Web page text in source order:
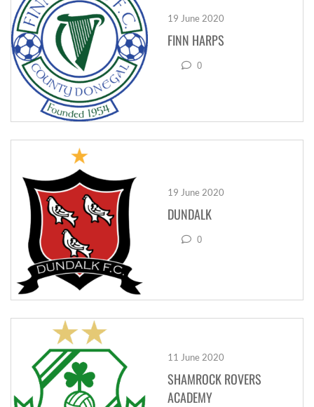
19 June 2020
FINN HARPS
0
19 June 2020
DUNDALK
0
11 June 2020
SHAMROCK ROVERS
ACADEMY